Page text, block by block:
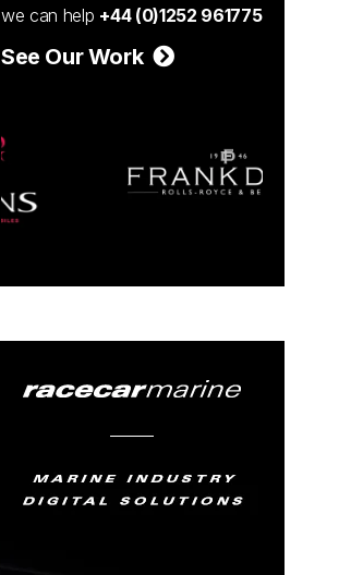
we can help +44 (0)1252 961775
See Our Work